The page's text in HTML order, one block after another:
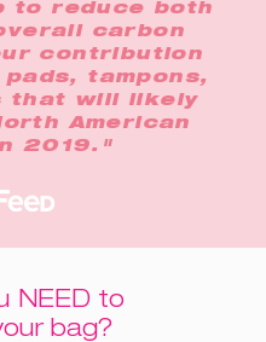
to reduce both
carbon
contribution
tampons,
that will likely
American
2019."
NEED to
bag?